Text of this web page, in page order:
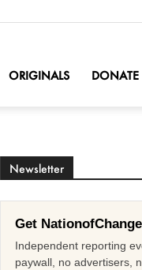
ORIGINALS DONATE
Newsletter
Get
Independent reporting
paywall, no advertisers,